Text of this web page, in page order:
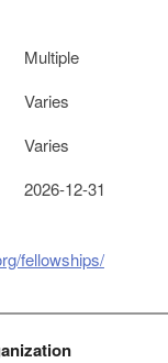
Multiple
Varies
Varies
2026-12-31
fellowships/